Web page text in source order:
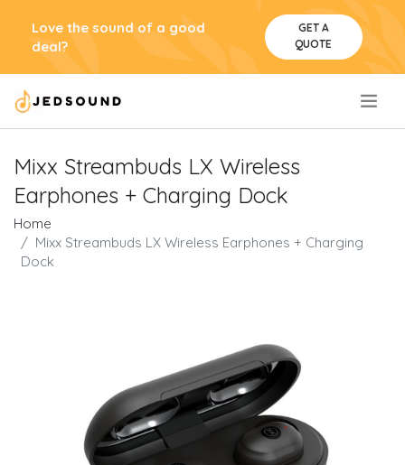
Love the sound of a good
deal?
GET A
QUOTE
Mixx Streambuds LX Wireless
Earphones + Charging Dock
Home
Mixx Streambuds LX Wireless Earphones + Charging
Dock